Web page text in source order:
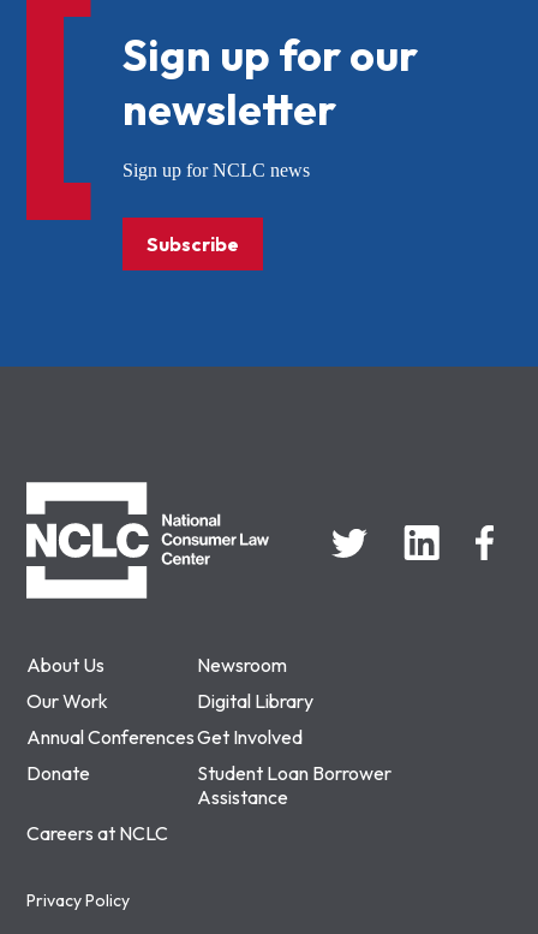
About Us
Newsroom
Our Work
Digital Library
Annual ConferencesGet Involved
Donate
Student Loan Borrower
Assistance
Careers at NCLC
Privacy Policy
Sign up for our
newsletter
Sign up for NCLC news
Subscribe